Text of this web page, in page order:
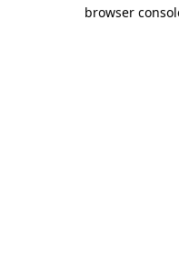
browser